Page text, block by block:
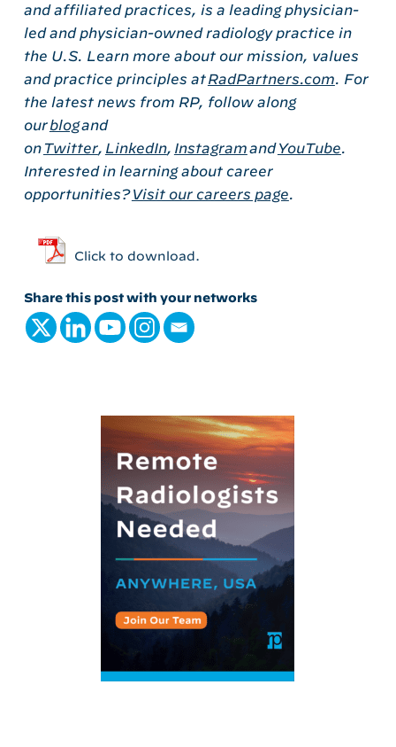
and affiliated practices, is a leading physician-
led and physician-owned radiology practice in
the U.S. Learn more about our mission, values
and practice principles atRadPartners.com. For
the latest news from RP, follow along
ourblogand
on Twitter, LinkedIn, InstagramandYouTube.
Interested in learning about career
opportunities?Visit our careers page.
Click to download.
Share this post with your networks